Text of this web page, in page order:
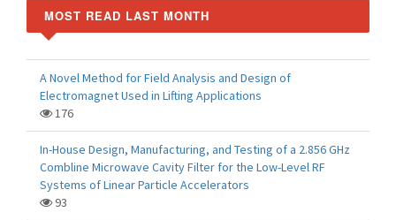
MOST READ LAST MONTH
A Novel Method for Field Analysis and Design of
Electromagnet Used in Lifting Applications
176
In-House Design, Manufacturing, and Testing of a 2.856 GHz
Combline Microwave Cavity Filter for the Low-Level RF
Systems of Linear Particle Accelerators
93